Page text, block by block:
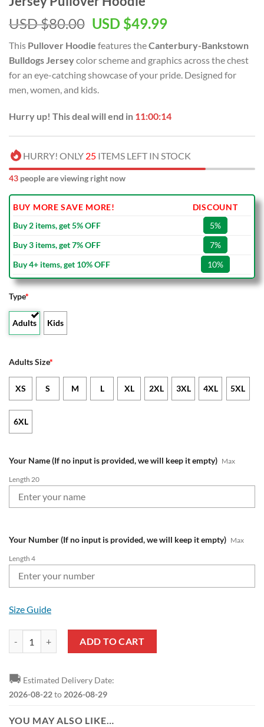
USD $80.00 Original
was:
USD
$80.00.
USD $49.99Current
is:
USD
$49.99.
This Pullover Hoodie features theCanterbury-Bankstown
Bulldogs Jerseycolor scheme and graphics across the chest
for an eye-catching showcase of your pride. Designed for
men, women, and kids.
Hurry up! This deal will end in 11:00:13
HURRY! ONLY 25 ITEMS LEFT IN STOCK
43 people are viewing right now
BUY MORE SAVE MORE!
DISCOUNT
Buy 2 items, get 5% OFF
5%
Buy 3 items, get 7% OFF
7%
Buy 4+ items, get 10% OFF
10%
Type*
Adults Kids
Adults Size*
XS S M L XL 2XL 3XL 4XL 5XL
6XL
Your Name (If no input is provided, we will keep it empty) Max
Length 20
Your Number (If no input is provided, we will keep it empty) Max
Length 4
Size Guide
ADD TO CART
🚚 Estimated Delivery Date:
2026-08-22to 2026-08-29
YOU MAY ALSO LIKE…